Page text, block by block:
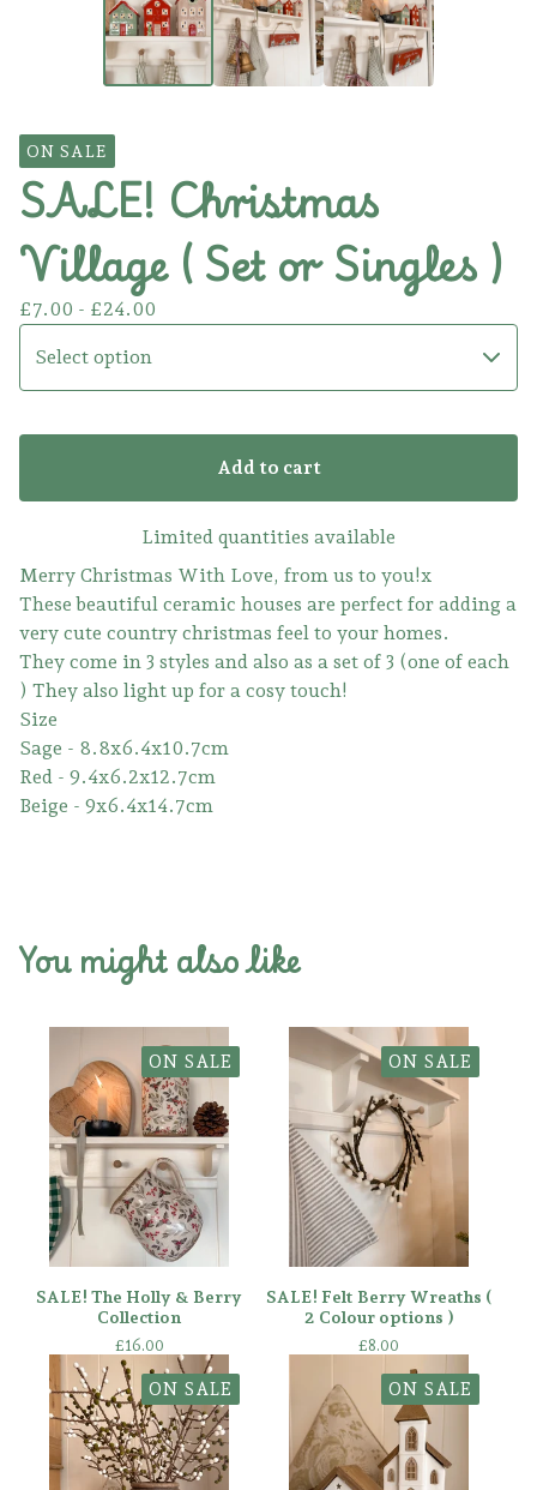
ON SALE
SALE! Christmas
Village ( Set or Singles )
£7.00 - £24.00
Add to cart
Limited quantities available
Merry Christmas With Love, from us to you!x
These beautiful ceramic houses are perfect for adding a
very cute country christmas feel to your homes.
They come in 3 styles and also as a set of 3 (one of each
) They also light up for a cosy touch!
Size
Sage - 8.8x6.4x10.7cm
Red - 9.4x6.2x12.7cm
Beige - 9x6.4x14.7cm
You might also like
ON SALE
SALE! The Holly & Berry
Collection
£16.00
ON SALE
SALE! Felt Berry Wreaths (
2 Colour options )
£8.00
ON SALE ON SALE